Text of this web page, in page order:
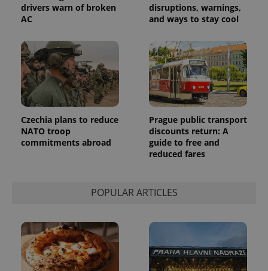
drivers warn of broken
AC
disruptions, warnings,
and ways to stay cool
Czechia plans to reduce
NATO troop
commitments abroad
Prague public transport
discounts return: A
guide to free and
reduced fares
POPULAR ARTICLES